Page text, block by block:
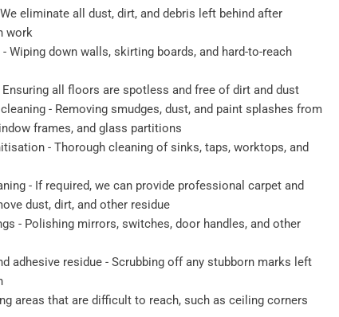
eliminate all dust, dirt, and debris left behind after
work
Wiping down walls, skirting boards, and hard-to-reach
all floors are spotless and free of dirt and dust
- Removing smudges, dust, and paint splashes from
frames, and glass partitions
- Thorough cleaning of sinks, taps, worktops, and
- If required, we can provide professional carpet and
dust, dirt, and other residue
- Polishing mirrors, switches, door handles, and other
adhesive residue - Scrubbing off any stubborn marks left
areas that are difficult to reach, such as ceiling corners